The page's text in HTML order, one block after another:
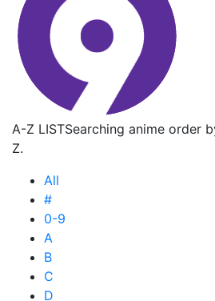
A-Z LISTSearching anime order
Z.
All
#
0-9
A
B
C
D